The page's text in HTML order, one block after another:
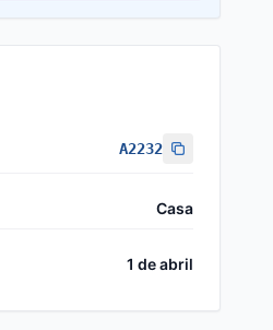
A2232
Casa
1 de abril